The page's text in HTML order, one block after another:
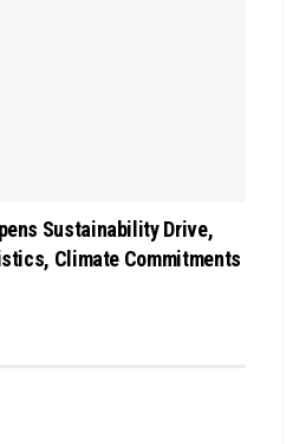
Sustainability Drive,
Climate Commitments